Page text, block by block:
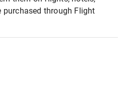
purchased through Flight